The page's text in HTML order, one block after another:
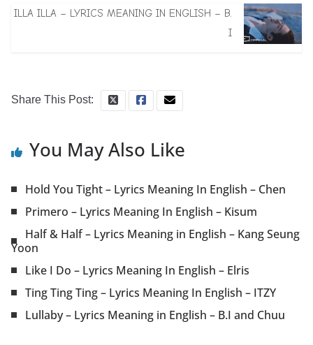
ILLA ILLA – LYRICS MEANING IN ENGLISH – B.
I
Share This Post:
You May Also Like
Hold You Tight – Lyrics Meaning In English – Chen
Primero – Lyrics Meaning In English – Kisum
Half & Half – Lyrics Meaning in English – Kang Seung
Yoon
Like I Do – Lyrics Meaning In English – Elris
Ting Ting Ting – Lyrics Meaning In English – ITZY
Lullaby – Lyrics Meaning in English – B.I and Chuu